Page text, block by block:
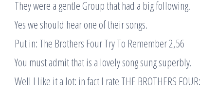
They were a gentle Group that had a big following.
Yes we should hear one of their songs.
Put in: The Brothers Four Try To Remember 2,56
You must admit that is a lovely song sung superbly.
Well I like it a lot: in fact I rate THE BROTHERS FOUR: